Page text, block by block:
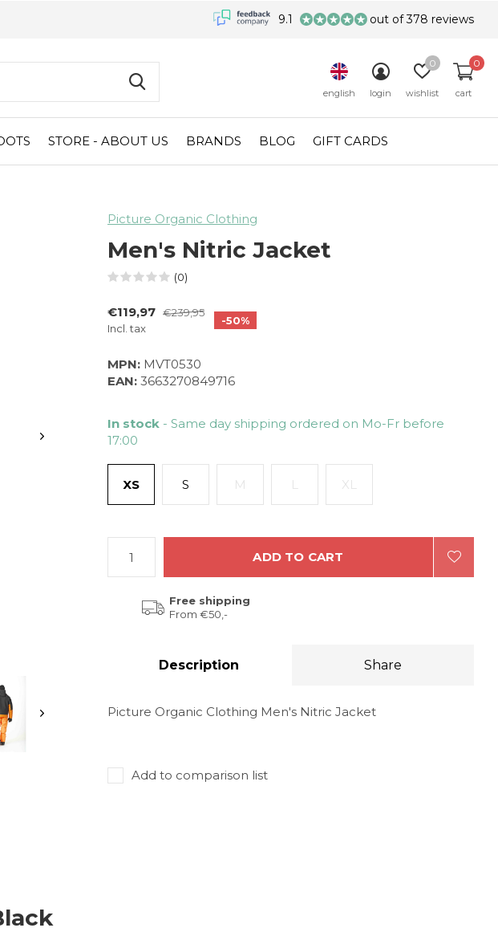
STORE - ABOUT US BRANDS BLOG GIFT CARDS
english login wishlist
0
cart
0
9.1 out of 378 reviews
Picture Organic Clothing
Men's Nitric Jacket
(0)
€119,97 €239,95
Incl. tax
-50%
MPN: MVT0530
EAN: 3663270849716
In stock - Same day shipping ordered on Mo-Fr before
17:00
XS S M L XL
ADD TO CART
Free shipping
From €50,-
Description Share
Picture Organic Clothing Men's Nitric Jacket
Add to comparison list